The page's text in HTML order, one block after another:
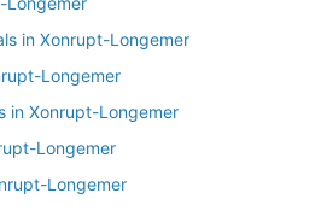
in Xonrupt-Longemer
Longemer
in Xonrupt-Longemer
Longemer
Longemer